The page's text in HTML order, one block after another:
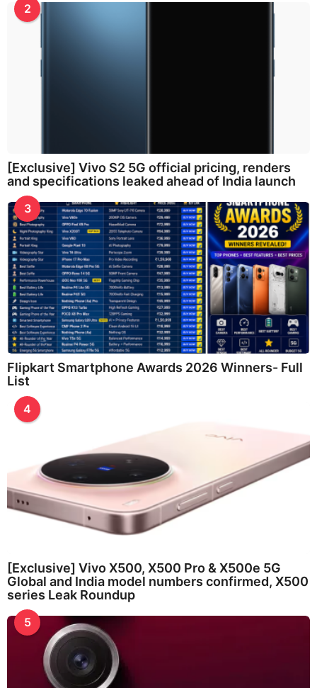
2
[Exclusive] Vivo S2 5G official pricing, renders
and specifications leaked ahead of India launch
3
Flipkart Smartphone Awards 2026 Winners- Full
List
4
[Exclusive] Vivo X500, X500 Pro & X500e 5G
Global and India model numbers confirmed, X500
series Leak Roundup
5